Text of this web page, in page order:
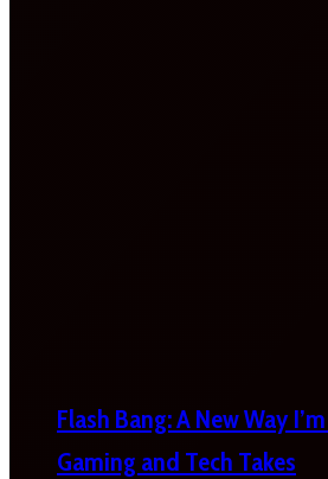
Flash Bang: A New Way
Gaming and Tech Takes